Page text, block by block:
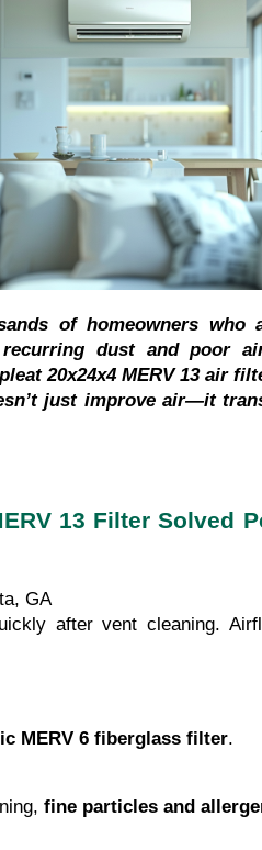
of homeowners who
dust and poor
20x24x4 MERV 13 air
just improve air—it
13 Filter Solved
GA
after vent cleaning.
MERV 6 fiberglass filter.
fine particles and